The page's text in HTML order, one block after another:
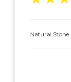
Natural Stone